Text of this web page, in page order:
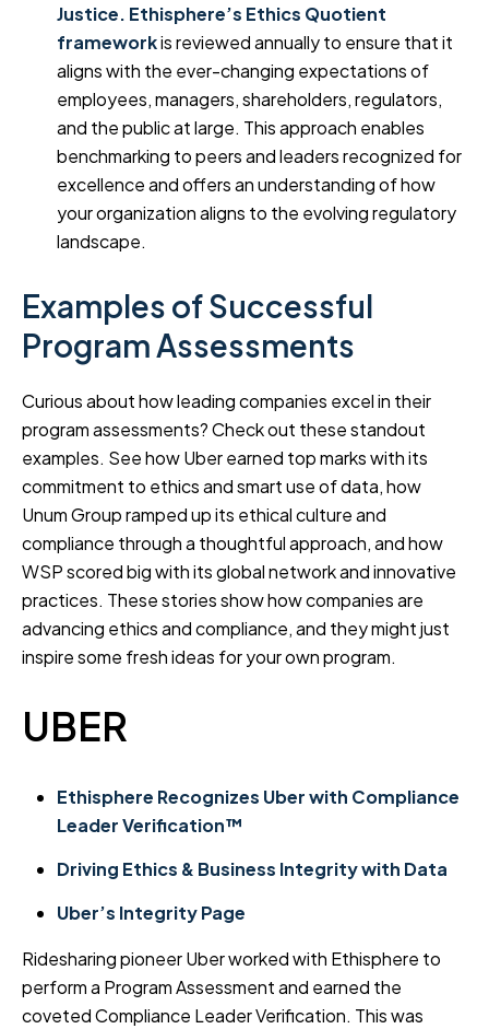
Justice. Ethisphere’s Ethics Quotient
frameworkis reviewed annually to ensure that it
aligns with the ever-changing expectations of
employees, managers, shareholders, regulators,
and the public at large. This approach enables
benchmarking to peers and leaders recognized for
excellence and offers an understanding of how
your organization aligns to the evolving regulatory
landscape.
Examples of Successful
Program Assessments
Curious about how leading companies excel in their
program assessments? Check out these standout
examples. See how Uber earned top marks with its
commitment to ethics and smart use of data, how
Unum Group ramped up its ethical culture and
compliance through a thoughtful approach, and how
WSP scored big with its global network and innovative
practices. These stories show how companies are
advancing ethics and compliance, and they might just
inspire some fresh ideas for your own program.
UBER
Ethisphere Recognizes Uber with Compliance
Leader Verification™
Driving Ethics & Business Integrity with Data
Uber’s Integrity Page
Ridesharing pioneer Uber worked with Ethisphere to
perform a Program Assessment and earned the
coveted Compliance Leader Verification. This was